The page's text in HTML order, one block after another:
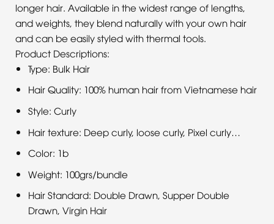
longer hair. Available in the widest range of lengths,
and weights, they blend naturally with your own hair
and can be easily styled with thermal tools.
Product Descriptions:
Type: Bulk Hair
Hair Quality: 100% human hair from Vietnamese hair
Style: Curly
Hair texture: Deep curly, loose curly, Pixel curly…
Color: 1b
Weight: 100grs/bundle
Hair Standard: Double Drawn, Supper Double
Drawn, Virgin Hair